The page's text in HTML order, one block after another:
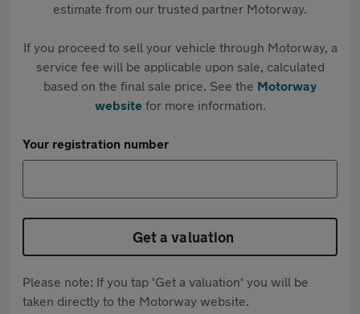
estimate from our trusted partner Motorway.
If you proceed to sell your vehicle through Motorway, a
service fee will be applicable upon sale, calculated
based on the final sale price. See the Motorway
websitefor more information.
Your registration number
Get a valuation
Please note: If you tap 'Get a valuation' you will be
taken directly to the Motorway website.